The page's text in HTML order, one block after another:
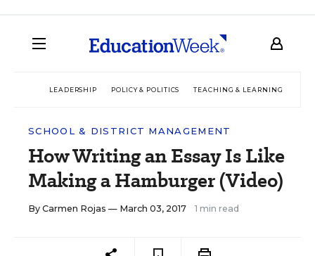
LEADERSHIP POLICY & POLITICS TEACHING & LEARNING
SCHOOL & DISTRICT MANAGEMENT
How Writing an Essay Is Like
Making a Hamburger (Video)
By Carmen Rojas — March 03, 2017 1 min read